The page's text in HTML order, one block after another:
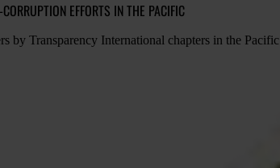
EFFORTS IN THE PACIFIC
by Transparency International chapters in the Pacific